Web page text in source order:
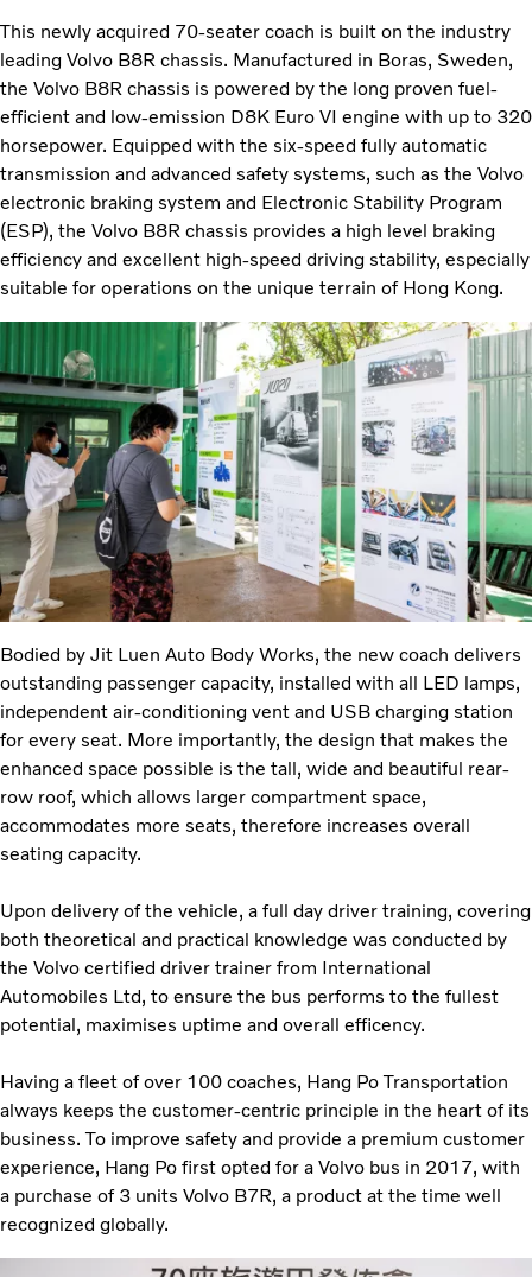
This newly acquired 70-seater coach is built on the industry
leading Volvo B8R chassis. Manufactured in Boras, Sweden,
the Volvo B8R chassis is powered by the long proven fuel-
efficient and low-emission D8K Euro VI engine with up to 320
horsepower. Equipped with the six-speed fully automatic
transmission and advanced safety systems, such as the Volvo
electronic braking system and Electronic Stability Program
(ESP), the Volvo B8R chassis provides a high level braking
efficiency and excellent high-speed driving stability, especially
suitable for operations on the unique terrain of Hong Kong.
Bodied by Jit Luen Auto Body Works, the new coach delivers
outstanding passenger capacity, installed with all LED lamps,
independent air-conditioning vent and USB charging station
for every seat. More importantly, the design that makes the
enhanced space possible is the tall, wide and beautiful rear-
row roof, which allows larger compartment space,
accommodates more seats, therefore increases overall
seating capacity.
Upon delivery of the vehicle, a full day driver training, covering
both theoretical and practical knowledge was conducted by
the Volvo certified driver trainer from International
Automobiles Ltd, to ensure the bus performs to the fullest
potential, maximises uptime and overall efficency.
Having a fleet of over 100 coaches, Hang Po Transportation
always keeps the customer-centric principle in the heart of its
business. To improve safety and provide a premium customer
experience, Hang Po first opted for a Volvo bus in 2017, with
a purchase of 3 units Volvo B7R, a product at the time well
recognized globally.